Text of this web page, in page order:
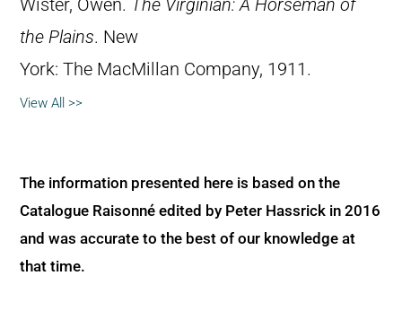
Wister, Owen. The Virginian: A Horseman of
the Plains. New
York: The MacMillan Company, 1911.
View All >>
The information presented here is based on the
Catalogue Raisonné edited by Peter Hassrick in 2016
and was accurate to the best of our knowledge at
that time.